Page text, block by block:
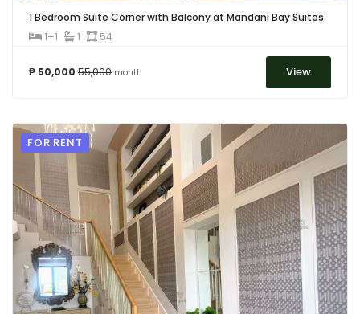
1 Bedroom Suite Corner with Balcony at Mandani Bay Suites
1+1
1 54
₱ 50,000 55,000 month View
FOR RENT